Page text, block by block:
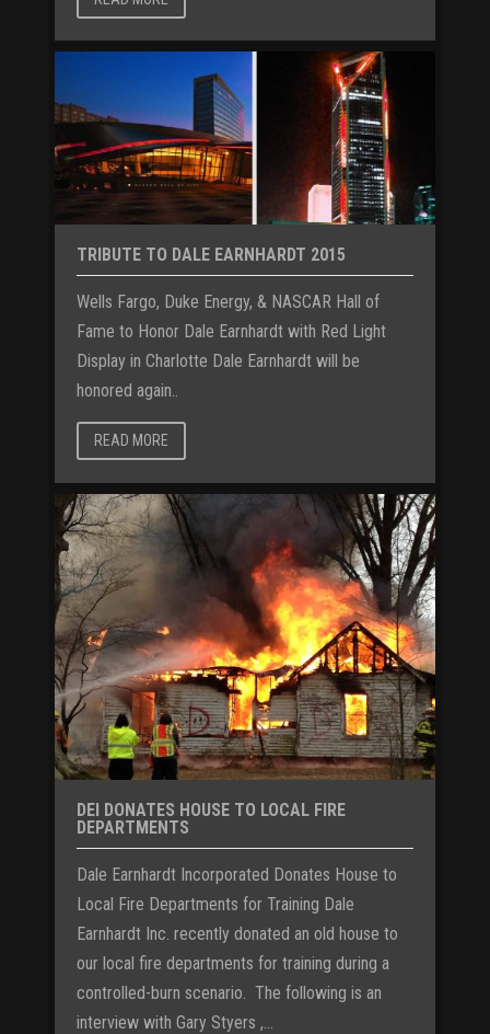
TRIBUTE TO DALE EARNHARDT 2015
Wells Fargo, Duke Energy, & NASCAR Hall of
Fame to Honor Dale Earnhardt with Red Light
Display in Charlotte Dale Earnhardt will be
honored again..
READ MORE
DEI DONATES HOUSE TO LOCAL FIRE
DEPARTMENTS
Dale Earnhardt Incorporated Donates House to
Local Fire Departments for Training Dale
Earnhardt Inc. recently donated an old house to
our local fire departments for training during a
controlled-burn scenario. The following is an
interview with Gary Styers ,...